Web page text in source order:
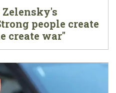
Zelensky's
people create
create war"